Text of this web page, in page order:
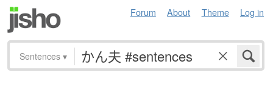
Forum About Theme Log in
Sentences ▾